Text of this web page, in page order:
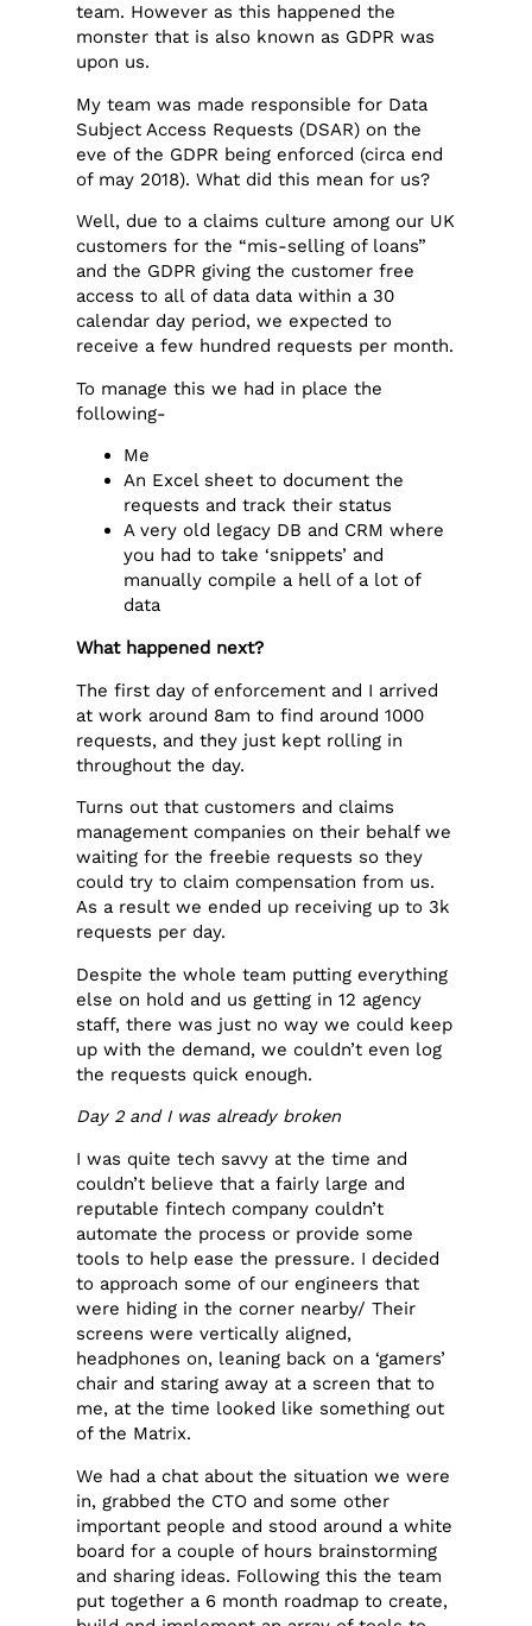
team. However as this happened the
monster that is also known as GDPR was
upon us.
My team was made responsible for Data
Subject Access Requests (DSAR) on the
eve of the GDPR being enforced (circa end
of may 2018). What did this mean for us?
Well, due to a claims culture among our UK
customers for the “mis-selling of loans”
and the GDPR giving the customer free
access to all of data data within a 30
calendar day period, we expected to
receive a few hundred requests per month.
To manage this we had in place the
following-
Me
An Excel sheet to document the
requests and track their status
A very old legacy DB and CRM where
you had to take ‘snippets’ and
manually compile a hell of a lot of
data
What happened next?
The first day of enforcement and I arrived
at work around 8am to find around 1000
requests, and they just kept rolling in
throughout the day.
Turns out that customers and claims
management companies on their behalf we
waiting for the freebie requests so they
could try to claim compensation from us.
As a result we ended up receiving up to 3k
requests per day.
Despite the whole team putting everything
else on hold and us getting in 12 agency
staff, there was just no way we could keep
up with the demand, we couldn’t even log
the requests quick enough.
Day 2 and I was already broken
I was quite tech savvy at the time and
couldn’t believe that a fairly large and
reputable fintech company couldn’t
automate the process or provide some
tools to help ease the pressure. I decided
to approach some of our engineers that
were hiding in the corner nearby/ Their
screens were vertically aligned,
headphones on, leaning back on a ‘gamers’
chair and staring away at a screen that to
me, at the time looked like something out
of the Matrix.
We had a chat about the situation we were
in, grabbed the CTO and some other
important people and stood around a white
board for a couple of hours brainstorming
and sharing ideas. Following this the team
put together a 6 month roadmap to create,